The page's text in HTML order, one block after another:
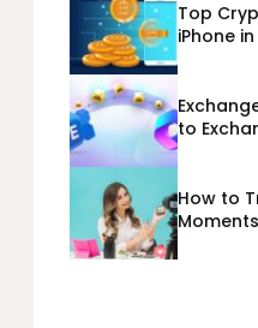
Top
iPhone
to
How to